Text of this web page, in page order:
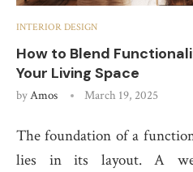
INTERIOR DESIGN
How to Blend
Your Living Space
byAmos March 19, 2025
The foundation of a
lies in its layout. A